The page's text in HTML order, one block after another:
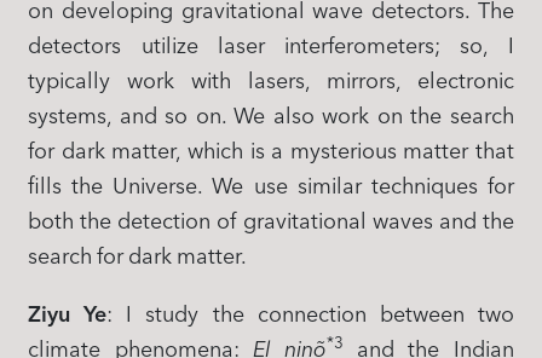
on developing gravitational wave detectors. The
detectors utilize laser interferometers; so, I
typically work with lasers, mirrors, electronic
systems, and so on. We also work on the search
for dark matter, which is a mysterious matter that
fills the Universe. We use similar techniques for
both the detection of gravitational waves and the
search for dark matter.
Ziyu Ye: I study the connection between two
climate phenomena: El ninõ*3
and the Indian